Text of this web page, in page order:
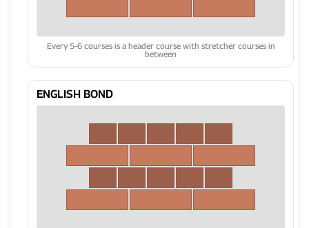
Every 5-6 courses is a header course with stretcher courses in
between
ENGLISH BOND